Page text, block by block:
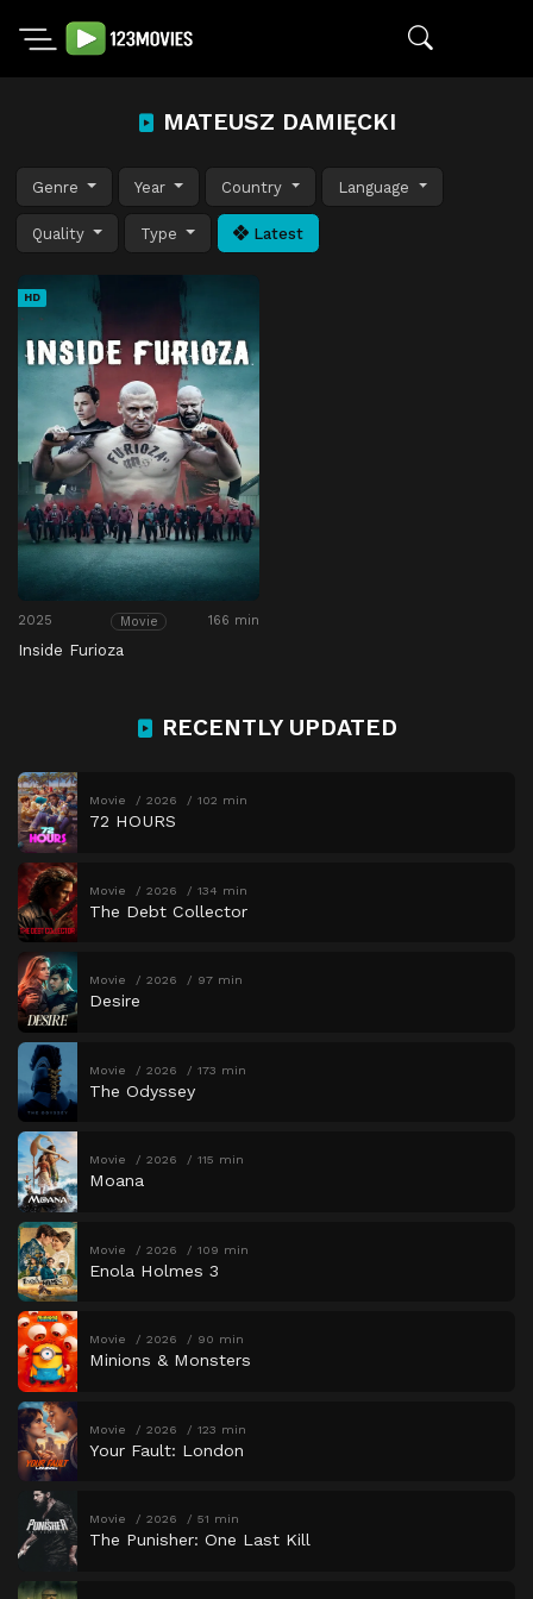
MATEUSZ DAMIĘCKI
Genre Year Country Language
Quality Type Latest
HD
2025 Movie 166 min
Inside Furioza
RECENTLY UPDATED
Movie 2026 102 min
72 HOURS
Movie 2026 134 min
The Debt Collector
Movie 2026 97 min
Desire
Movie 2026 173 min
The Odyssey
Movie 2026 115 min
Moana
Movie 2026 109 min
Enola Holmes 3
Movie 2026 90 min
Minions & Monsters
Movie 2026 123 min
Your Fault: London
Movie 2026 51 min
The Punisher: One Last Kill